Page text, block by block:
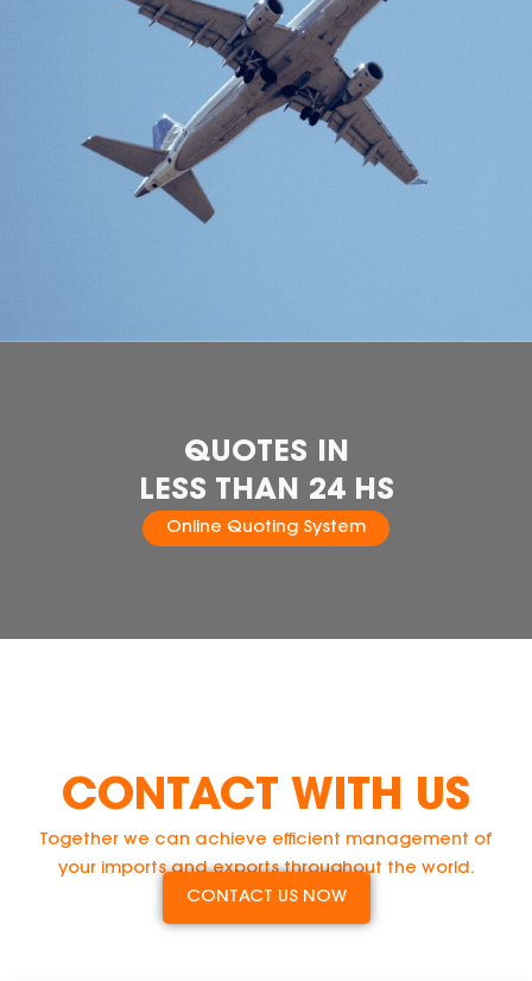
QUOTES IN
LESS THAN 24 HS
Online Quoting System
CONTACT WITH US
Together we can achieve efficient management of
your imports and exports throughout the world.
CONTACT US NOW